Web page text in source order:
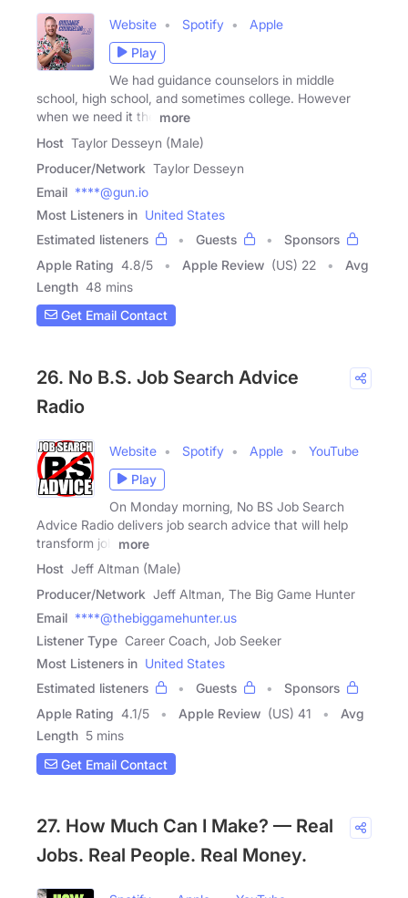
Website Spotify
Apple
Play
We had guidance counselors in middle
school, high school, and sometimes college. However
when we need it the
more
Host Taylor Desseyn (Male)
Producer/Network Taylor Desseyn
Email ****@gun.io
Most Listeners in United States
Estimated listeners
Guests
Sponsors
Apple Rating 4.8/5 Apple Review (US) 22
Avg
Length 48 mins
Get Email Contact
26. No B.S. Job Search Advice
Radio
Website Spotify Apple
YouTube
Play
On Monday morning, No BS Job Search
Advice Radio delivers job search advice that will help
transform job
more
Host Jeff Altman (Male)
Producer/Network Jeff Altman, The Big Game Hunter
Email ****@thebiggamehunter.us
Listener Type Career Coach, Job Seeker
Most Listeners in United States
Estimated listeners
Guests
Sponsors
Apple Rating 4.1/5 Apple Review (US) 41
Avg
Length 5 mins
Get Email Contact
27. How Much Can I Make? — Real
Jobs. Real People. Real Money.